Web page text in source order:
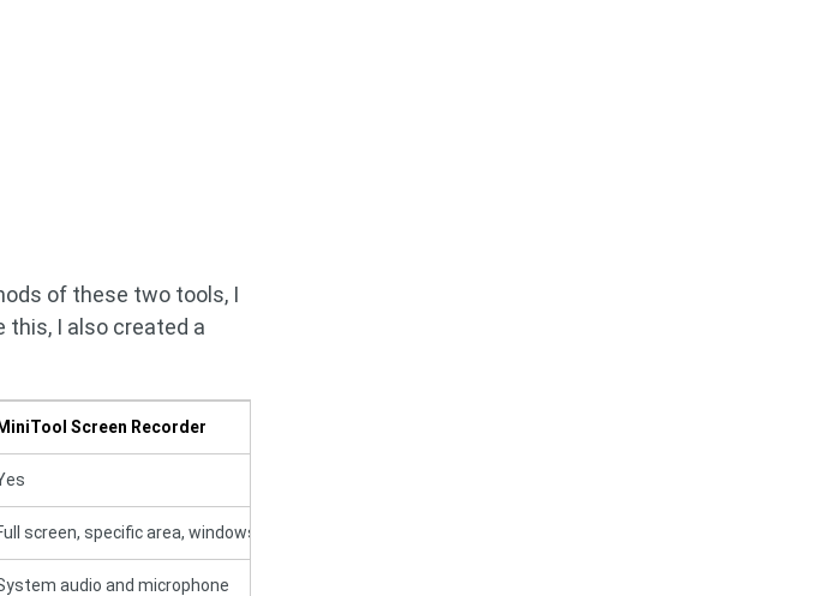
of these two tools, I
this, I also created a
MiniTool Screen Recorder
screen, specific area, windows, second monitor, and webcam
audio and microphone